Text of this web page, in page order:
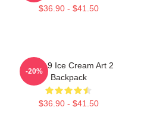
$36.90 - $41.50
Cloud 9 Ice Cream Art 2
Backpack
$36.90 - $41.50
-20%